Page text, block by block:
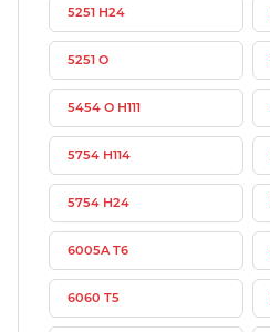
5251 H24
5251 O
5454 O H111
5754 H114
5754 H24
6005A T6
6060 T5